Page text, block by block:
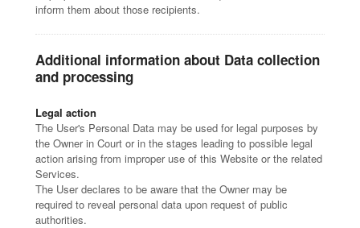
inform them about those recipients.
Additional information about Data collection
and processing
Legal action
The User's Personal Data may be used for legal purposes by
the Owner in Court or in the stages leading to possible legal
action arising from improper use of this Website or the related
Services.
The User declares to be aware that the Owner may be
required to reveal personal data upon request of public
authorities.